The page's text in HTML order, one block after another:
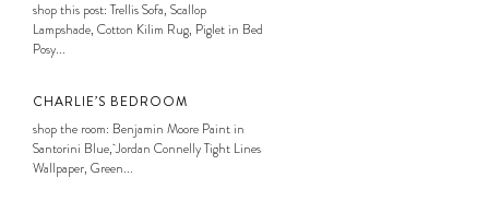
shop this post: Trellis Sofa, Scallop
Lampshade, Cotton Kilim Rug, Piglet in Bed
Posy...
CHARLIE’S BEDROOM
shop the room: Benjamin Moore Paint in
Santorini Blue, Jordan Connelly Tight Lines
Wallpaper, Green...